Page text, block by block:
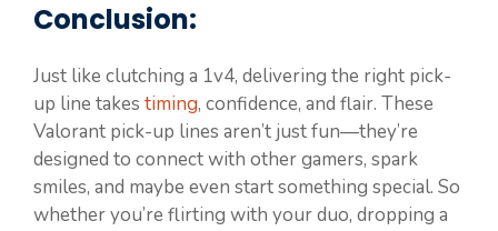
Conclusion:
Just like clutching a 1v4, delivering the right pick-
up line takes timing, confidence, and flair. These
Valorant pick-up lines aren’t just fun—they’re
designed to connect with other gamers, spark
smiles, and maybe even start something special. So
whether you’re flirting with your duo, dropping a